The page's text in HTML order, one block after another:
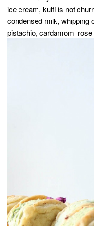
ice cream, kulfi is not
condensed milk, whipping
pistachio, cardamom,